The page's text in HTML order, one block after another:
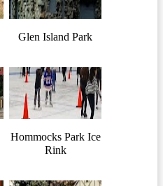
Glen Island Park
Hommocks Park Ice
Rink